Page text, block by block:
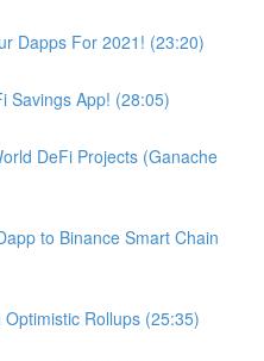
Dapps For 2021! (23:20)
Savings App! (28:05)
DeFi Projects (Ganache
to Binance Smart Chain
Rollups (25:35)